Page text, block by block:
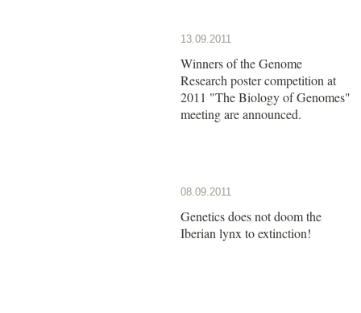
13.09.2011
Winners of the Genome
Research poster competition at
2011 "The Biology of Genomes"
meeting are announced.
08.09.2011
Genetics does not doom the
Iberian lynx to extinction!